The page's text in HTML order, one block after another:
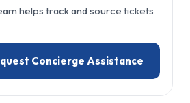
helps track and source tickets
Concierge Assistance